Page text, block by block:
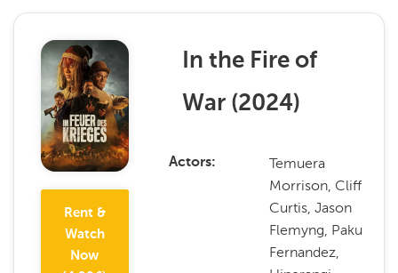
Rent &
Watch
Now
In the Fire of
War (2024)
Actors
Temuera
Morrison, Cliff
Curtis, Jason
Flemyng, Paku
Fernandez,